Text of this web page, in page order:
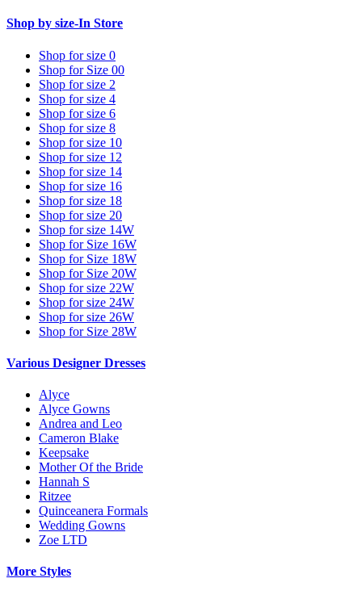
Shop by size-In Store
Shop for size 0
Shop for Size 00
Shop for size 2
Shop for size 4
Shop for size 6
Shop for size 8
Shop for size 10
Shop for size 12
Shop for size 14
Shop for size 16
Shop for size 18
Shop for size 20
Shop for size 14W
Shop for Size 16W
Shop for Size 18W
Shop for Size 20W
Shop for size 22W
Shop for size 24W
Shop for size 26W
Shop for Size 28W
Various Designer Dresses
Alyce
Alyce Gowns
Andrea and Leo
Cameron Blake
Keepsake
Mother Of the Bride
Hannah S
Ritzee
Quinceanera Formals
Wedding Gowns
Zoe LTD
More Styles